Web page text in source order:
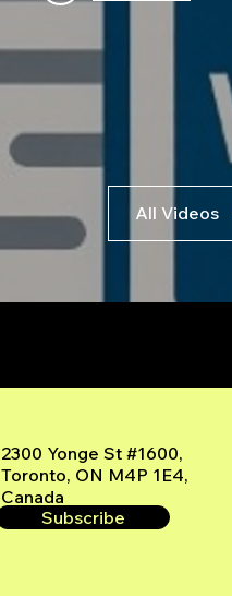
All Videos
2300 Yonge St #1600,
Toronto, ON M4P 1E4,
Canada
Subscribe